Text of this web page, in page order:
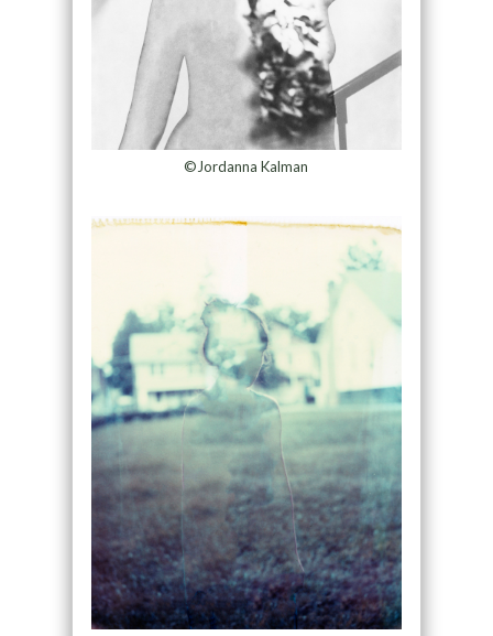
©Jordanna Kalman